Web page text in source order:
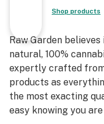
Shop products
Raw Garden
natural, 100%
expertly crafted
products as
the most exacting
easy knowing you